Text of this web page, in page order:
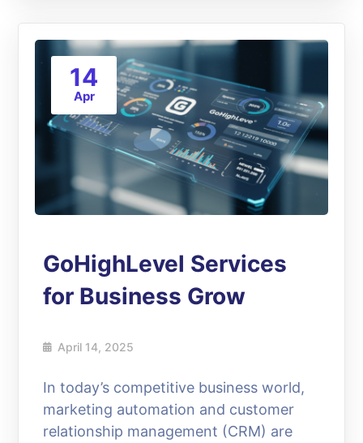
14
Apr
GoHighLevel Services
for Business Grow
April 14, 2025
In today’s competitive business world,
marketing automation and customer
relationship management (CRM) are